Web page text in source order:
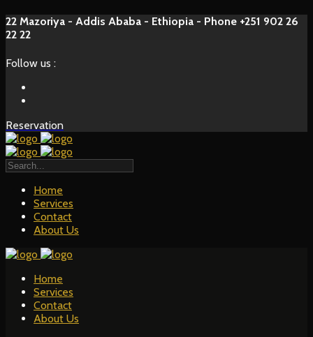
22 Mazoriya - Addis Ababa - Ethiopia - Phone +251 902 26
22 22
Follow us :
Reservation
Home
Services
Contact
About Us
Home
Services
Contact
About Us